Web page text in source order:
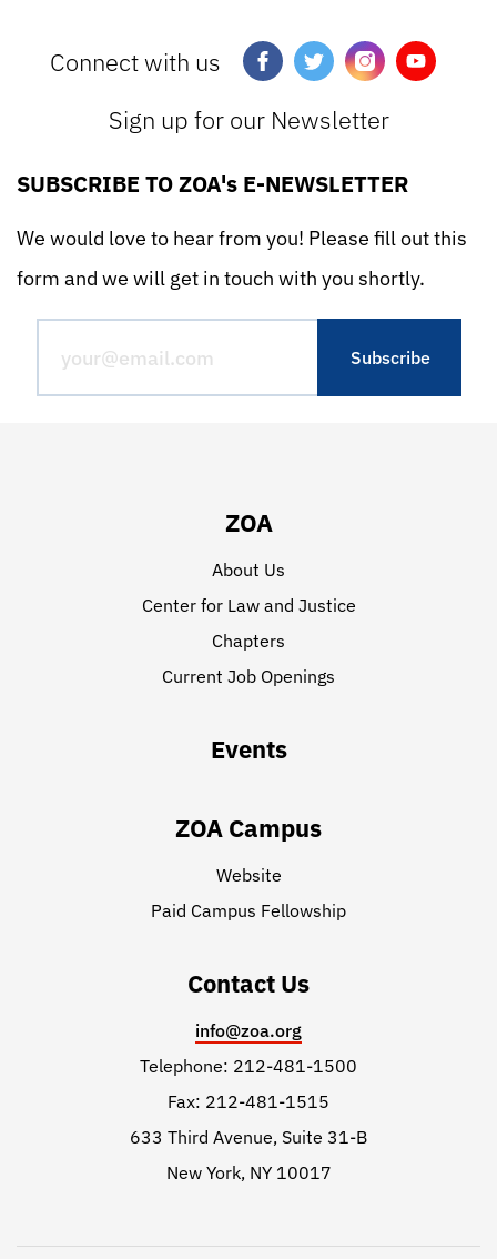
Connect with us
Sign up for our Newsletter
SUBSCRIBE TO ZOA's E-NEWSLETTER
We would love to hear from you! Please fill out this
form and we will get in touch with you shortly.
ZOA
About Us
Center for Law and Justice
Chapters
Current Job Openings
Events
ZOA Campus
Website
Paid Campus Fellowship
Contact Us
info@zoa.org
Telephone: 212-481-1500
Fax: 212-481-1515
633 Third Avenue, Suite 31-B
New York, NY 10017